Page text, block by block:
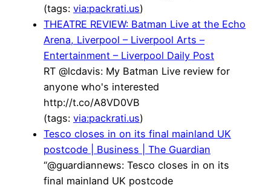
(tags: via:packrati.us)
THEATRE REVIEW: Batman Live at the Echo
Arena, Liverpool – Liverpool Arts –
Entertainment – Liverpool Daily Post
RT @lcdavis: My Batman Live review for
anyone who's interested
http://t.co/A8VD0VB
(tags: via:packrati.us)
Tesco closes in on its final mainland UK
postcode | Business | The Guardian
“@guardiannews: Tesco closes in on its
final mainland UK postcode